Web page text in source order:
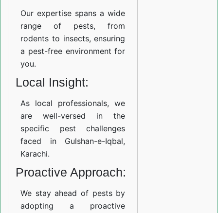
Our expertise spans a wide
range of pests, from
rodents to insects, ensuring
a pest-free environment for
you.
Local Insight:
As local professionals, we
are well-versed in the
specific pest challenges
faced in Gulshan-e-Iqbal,
Karachi.
Proactive Approach:
We stay ahead of pests by
adopting a proactive